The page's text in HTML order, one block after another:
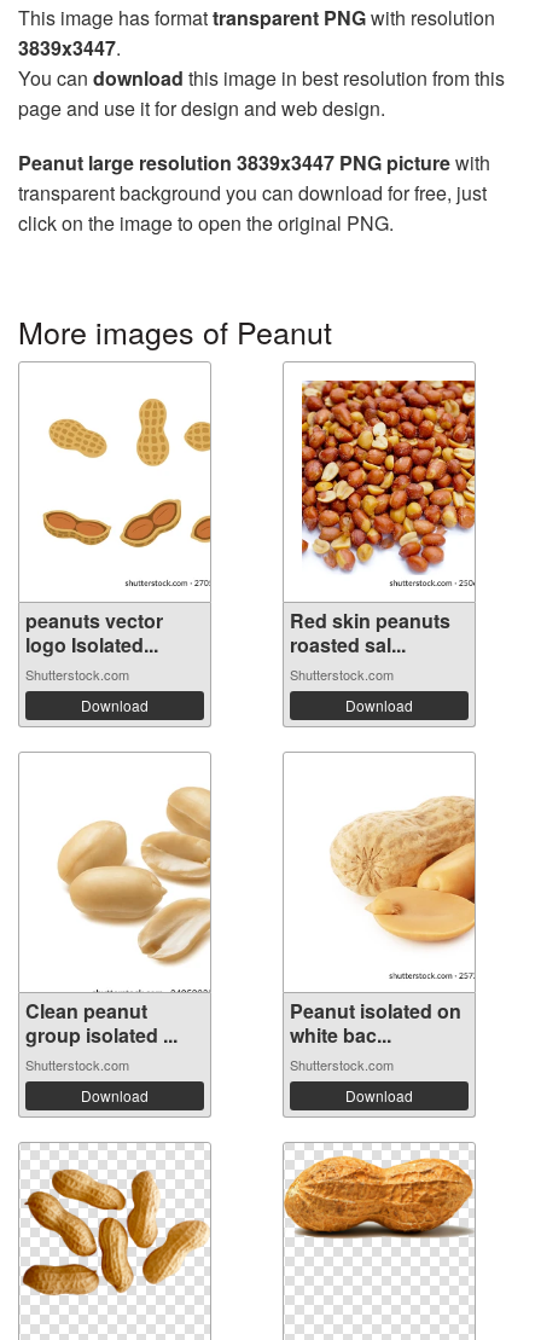
This image has formattransparent PNGwith resolution
3839x3447.
You can download this image in best resolution from this
page and use it for design and web design.
Peanut large resolution 3839x3447 PNG picturewith
transparent background you can download for free, just
click on the image to open the original PNG.
More images of Peanut
peanuts vector
logo Isolated...
Shutterstock.com
Download
Red skin peanuts
roasted sal...
Shutterstock.com
Download
Clean peanut
group isolated ...
Shutterstock.com
Download
Peanut isolated on
white bac...
Shutterstock.com
Download